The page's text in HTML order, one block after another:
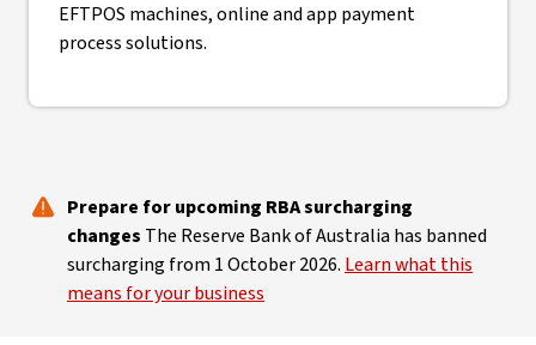
EFTPOS machines, online and app payment
process solutions.
Prepare for upcoming RBA surcharging
changes The Reserve Bank of Australia has banned
surcharging from 1 October 2026. Learn what this
means for your business